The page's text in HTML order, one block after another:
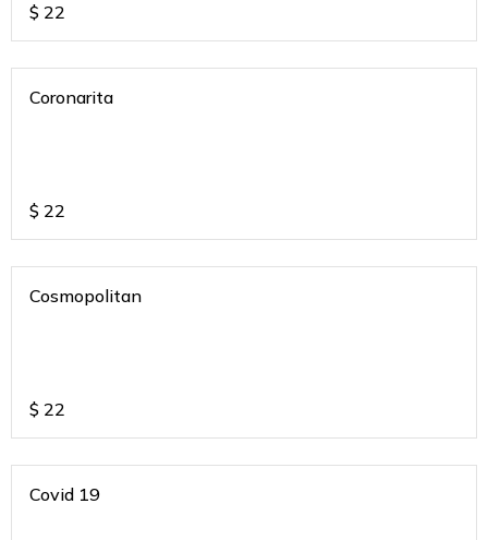
$ 22
Coronarita
$ 22
Cosmopolitan
$ 22
Covid 19